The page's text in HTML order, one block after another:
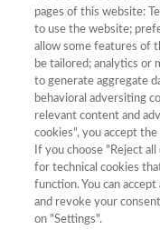
Año
Año
Año
Año Categoría
2023 Lingüística
pages of this website:
to use the website;
allow some features of
be tailored; analytics or
to generate aggregate
behavioral adversiting
relevant content and
cookies", you accept
If you choose "Reject
for technical cookies
function. You can
and revoke your
on "Settings".